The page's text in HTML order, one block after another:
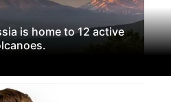
is home to 12 active